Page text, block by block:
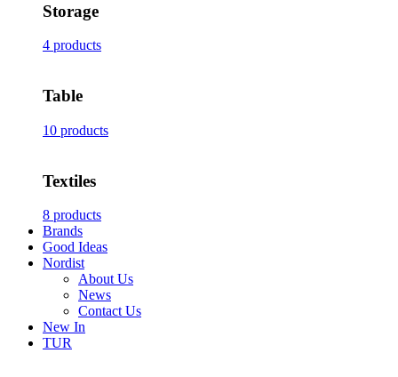
Storage
4 products
Table
10 products
Textiles
8 products
Brands
Good Ideas
Nordist
About Us
News
Contact Us
New In
TUR